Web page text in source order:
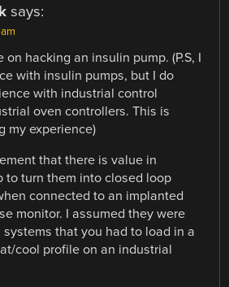
says:
hacking an insulin pump. (P.S, I
with insulin pumps, but I do
with industrial control
oven controllers. This is
my experience)
that there is value in
to turn them into closed loop
connected to an implanted
monitor. I assumed they were
that you had to load in a
cool profile on an industrial